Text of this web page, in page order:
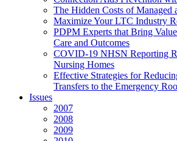
The Hidden Costs of Managed
Maximize Your LTC Industry
PDPM Experts that Bring
Care and Outcomes
COVID-19 NHSN Reporting
Nursing Homes
Effective Strategies for
Transfers to the Emergency
Issues
2007
2008
2009